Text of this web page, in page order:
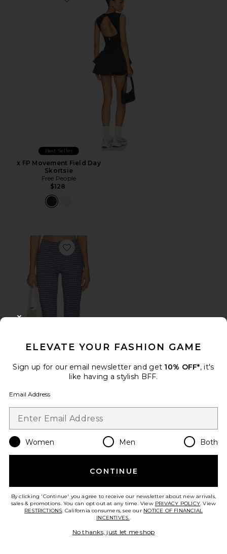
Favorite x FP Movement Field Day Skortsie
Best Seller
x FP Movement Field Day
Skortsie
Free People
$128
Favorite Feeling Flirty Slim Capri Pant
Free People
$98
Favorite Complete Me Midi Dress
ELEVATE YOUR FASHION GAME
Sign up for our email newsletter and get 10% OFF*, it's
like having a stylish BFF.
Email Address
Women Men Both
CONTINUE
By clicking 'Continue' you agree to receive our newsletter about new arrivals,
sales & promotions. You can opt out at any time. View PRIVACY POLICY. View
RESTRICTIONS. California consumers, see our NOTICE OF FINANCIAL
INCENTIVES..
No thanks, just let me shop